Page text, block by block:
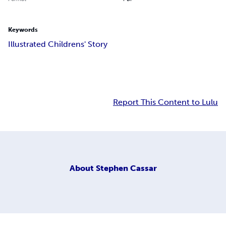
Keywords
Illustrated Childrens' Story
Report This Content to Lulu
About Stephen Cassar